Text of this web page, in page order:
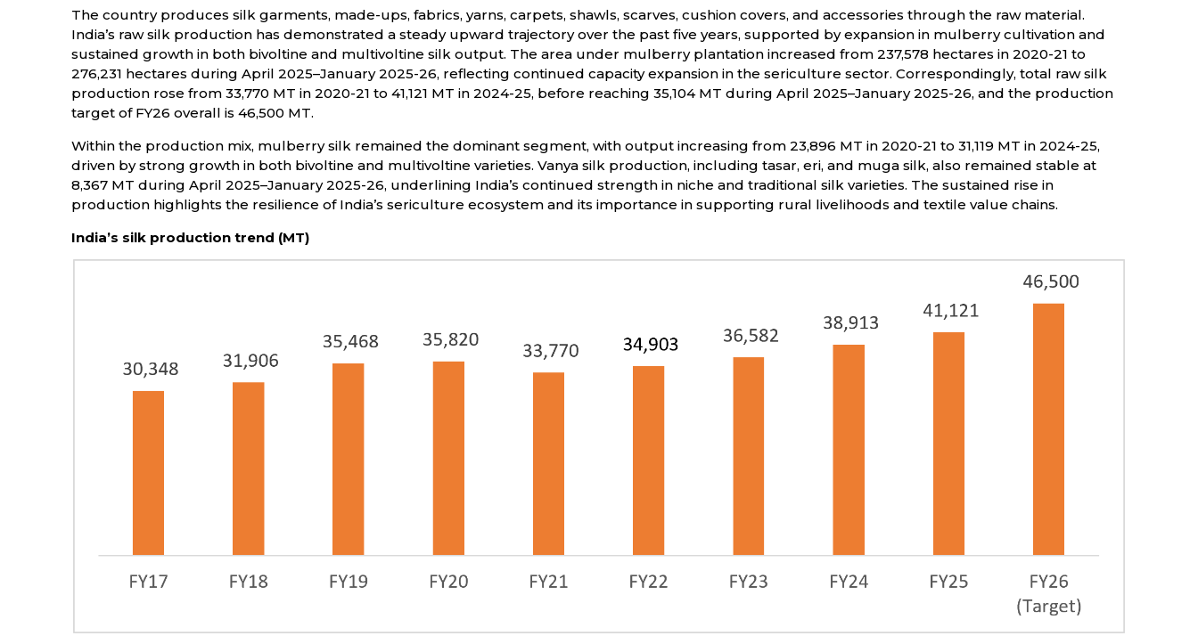
The country produces silk garments, made-ups, fabrics, yarns, carpets, shawls, scarves, cushion covers, and accessories through the raw material.
India’s raw silk production has demonstrated a steady upward trajectory over the past five years, supported by expansion in mulberry cultivation and
sustained growth in both bivoltine and multivoltine silk output. The area under mulberry plantation increased from 237,578 hectares in 2020-21 to
276,231 hectares during April 2025–January 2025-26, reflecting continued capacity expansion in the sericulture sector. Correspondingly, total raw silk
production rose from 33,770 MT in 2020-21 to 41,121 MT in 2024-25, before reaching 35,104 MT during April 2025–January 2025-26, and the production
target of FY26 overall is 46,500 MT.
Within the production mix, mulberry silk remained the dominant segment, with output increasing from 23,896 MT in 2020-21 to 31,119 MT in 2024-25,
driven by strong growth in both bivoltine and multivoltine varieties. Vanya silk production, including tasar, eri, and muga silk, also remained stable at
8,367 MT during April 2025–January 2025-26, underlining India’s continued strength in niche and traditional silk varieties. The sustained rise in
production highlights the resilience of India’s sericulture ecosystem and its importance in supporting rural livelihoods and textile value chains.
India’s silk production trend (MT)